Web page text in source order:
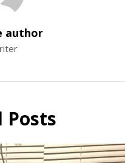
author
Posts